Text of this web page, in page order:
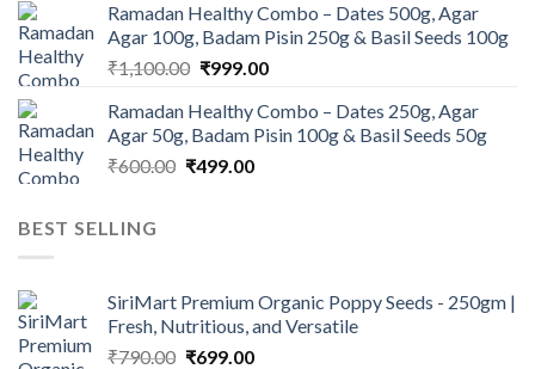
was:
₹945.00.
is:
₹900.00.
Ramadan Healthy Combo – Dates 500g, Agar
Agar 100g, Badam Pisin 250g & Basil Seeds 100g
₹1,100.00 Original
was:
₹1,100.00.
₹999.00Current
is:
₹999.00.
Ramadan Healthy Combo – Dates 250g, Agar
Agar 50g, Badam Pisin 100g & Basil Seeds 50g
₹600.00 Original
₹499.00Current
BEST SELLING
SiriMart Premium Organic Poppy Seeds - 250gm |
Fresh, Nutritious, and Versatile
₹790.00 Original
₹699.00Current